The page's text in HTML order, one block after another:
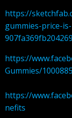
https://
gummies-price-
https://
Gummies/
https://
nefits